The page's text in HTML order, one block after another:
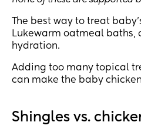
The best way to treat
Lukewarm oatmeal baths,
hydration.
Adding too many topical
can make the baby
Shingles vs.